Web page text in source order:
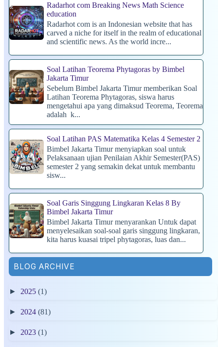
Radarhot com Breaking News Math Science
education
Radarhot com is an Indonesian website that has
carved a niche for itself in the realm of educational
and scientific news. As the world incre...
Soal Latihan Teorema Phytagoras by Bimbel
Jakarta Timur
Sebelum Bimbel Jakarta Timur memberikan Soal
Latihan Teorema Phytagoras, siswa harus
mengetahui apa yang dimaksud Teorema, Teorema
adalah k...
Soal Latihan PAS Matematika Kelas 4 Semester 2
Bimbel Jakarta Timur menyiapkan soal untuk
Pelaksanaan ujian Penilaian Akhir Semester(PAS)
semester 2 yang semakin dekat untuk membantu
sisw...
Soal Garis Singgung Lingkaran Kelas 8 By
Bimbel Jakarta Timur
Bimbel Jakarta Timur menyarankan Untuk dapat
menyelesaikan soal-soal garis singgung lingkaran,
kita harus kuasai tripel phytagoras, luas dan...
BLOG ARCHIVE
► 2025 (1)
► 2024 (81)
► 2023 (1)